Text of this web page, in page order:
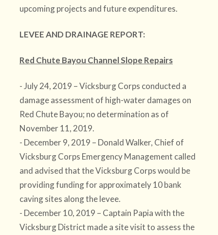
upcoming projects and future expenditures.
LEVEE AND DRAINAGE REPORT:
Red Chute Bayou Channel Slope Repairs
- July 24, 2019 – Vicksburg Corps conducted a
damage assessment of high-water damages on
Red Chute Bayou; no determination as of
November 11, 2019.
- December 9, 2019 – Donald Walker, Chief of
Vicksburg Corps Emergency Management called
and advised that the Vicksburg Corps would be
providing funding for approximately 10 bank
caving sites along the levee.
- December 10, 2019 – Captain Papia with the
Vicksburg District made a site visit to assess the